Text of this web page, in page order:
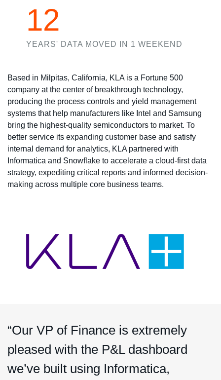
12
YEARS' DATA MOVED IN 1 WEEKEND
Based in Milpitas, California, KLA is a Fortune 500
company at the center of breakthrough technology,
producing the process controls and yield management
systems that help manufacturers like Intel and Samsung
bring the highest-quality semiconductors to market. To
better service its expanding customer base and satisfy
internal demand for analytics, KLA partnered with
Informatica and Snowflake to accelerate a cloud-first data
strategy, expediting critical reports and informed decision-
making across multiple core business teams.
“Our VP of Finance is extremely
pleased with the P&L dashboard
we’ve built using Informatica,